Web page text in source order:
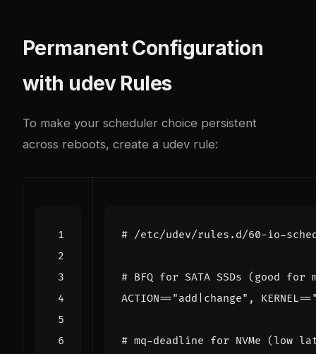
Permanent Configuration
with udev Rules
To make your scheduler choice persistent
across reboots, create a udev rule:
# /etc/udev/rules.d/60-io-
# BFQ for SATA SSDs (good for
ACTION=="add|change" , KERNEL==
# mq-deadline for NVMe (low